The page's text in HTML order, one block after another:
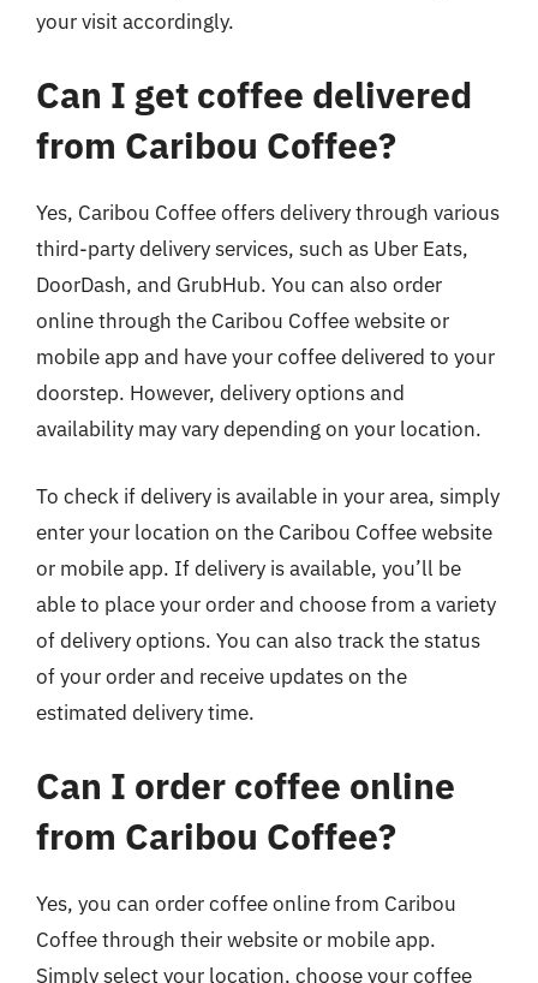
your visit accordingly.
Can I get coffee delivered
from Caribou Coffee?
Yes, Caribou Coffee offers delivery through various
third-party delivery services, such as Uber Eats,
DoorDash, and GrubHub. You can also order
online through the Caribou Coffee website or
mobile app and have your coffee delivered to your
doorstep. However, delivery options and
availability may vary depending on your location.
To check if delivery is available in your area, simply
enter your location on the Caribou Coffee website
or mobile app. If delivery is available, you’ll be
able to place your order and choose from a variety
of delivery options. You can also track the status
of your order and receive updates on the
estimated delivery time.
Can I order coffee online
from Caribou Coffee?
Yes, you can order coffee online from Caribou
Coffee through their website or mobile app.
Simply select your location, choose your coffee